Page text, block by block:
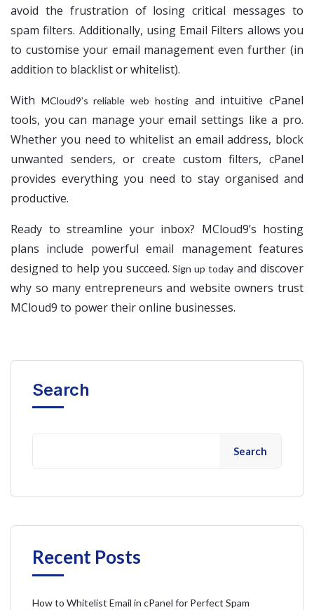
avoid the frustration of losing critical messages to
spam filters. Additionally, using Email Filters allows you
to customise your email management even further (in
addition to blacklist or whitelist).
With MCloud9’s reliable web hostingand intuitive cPanel
tools, you can manage your email settings like a pro.
Whether you need to whitelist an email address, block
unwanted senders, or create custom filters, cPanel
provides everything you need to stay organised and
productive.
Ready to streamline your inbox? MCloud9’s hosting
plans include powerful email management features
designed to help you succeed.Sign up today and discover
why so many entrepreneurs and website owners trust
MCloud9 to power their online businesses.
Search
Search
Recent Posts
How to Whitelist Email in cPanel for Perfect Spam